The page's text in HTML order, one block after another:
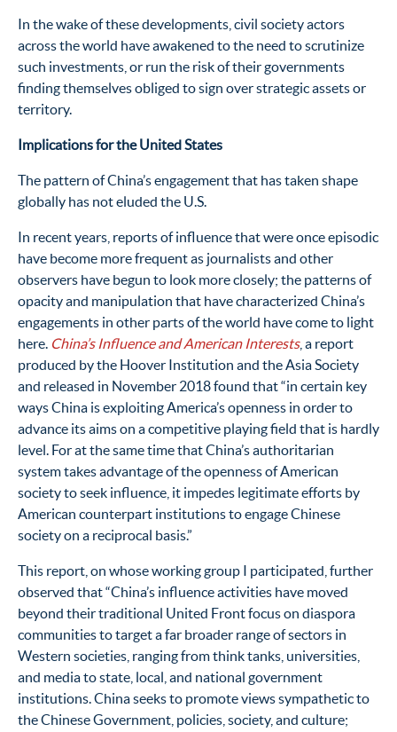
In the wake of these developments, civil society actors
across the world have awakened to the need to scrutinize
such investments, or run the risk of their governments
finding themselves obliged to sign over strategic assets or
territory.
Implications for the United States
The pattern of China’s engagement that has taken shape
globally has not eluded the U.S.
In recent years, reports of influence that were once episodic
have become more frequent as journalists and other
observers have begun to look more closely; the patterns of
opacity and manipulation that have characterized China’s
engagements in other parts of the world have come to light
here. China’s Influence and American Interests, a report
produced by the Hoover Institution and the Asia Society
and released in November 2018found that “in certain key
ways China is exploiting America’s openness in order to
advance its aims on a competitive playing field that is hardly
level. For at the same time that China’s authoritarian
system takes advantage of the openness of American
society to seek influence, it impedes legitimate efforts by
American counterpart institutions to engage Chinese
society on a reciprocal basis.”
This report, on whose working group I participated, further
observed that “China’s influence activities have moved
beyond their traditional United Front focus on diaspora
communities to target a far broader range of sectors in
Western societies, ranging from think tanks, universities,
and media to state, local, and national government
institutions. China seeks to promote views sympathetic to
the Chinese Government, policies, society, and culture;